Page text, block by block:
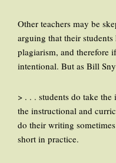
Other teachers may be
arguing that their
plagiarism, and therefore
intentional. But as Bill
> . . . students do take
the instructional and
do their writing
short in practice.